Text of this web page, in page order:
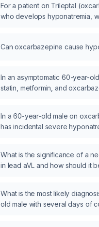
For a patient on Trileptal
who develops hyponatremia,
Can oxcarbazepine cause
In an asymptomatic 60-year-
statin, metformin, and
In a 60-year-old male on
has incidental severe
normal plasma cortisol, what is
appropriate initial
saline, or hypertonic saline?
What is the significance of a
in lead aVL and how should it
What is the most likely
old male with several days of